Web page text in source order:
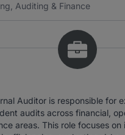
Auditing & Finance
Auditor is responsible for
audits across financial,
areas. This role focuses on